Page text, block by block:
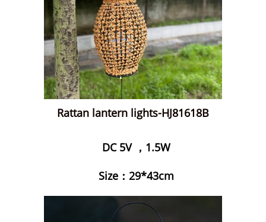
Rattan lantern lights-HJ81618B
DC 5V ，1.5W
Size：29*43cm